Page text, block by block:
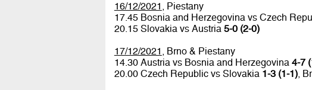
16/12/2021 , Piestany
17.45 Bosnia and Herzegovina vs Czech
20.15 Slovakia vs Austria 5-0 (2-0)
17/12/2021 , Brno & Piestany
14.30 Austria vs Bosnia and Herzegovina 4-7
20.00 Czech Republic vs Slovakia 1-3 (1-1),